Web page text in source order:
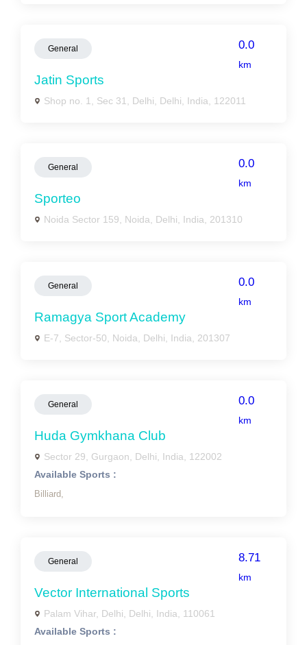
General 0.0
km
Jatin Sports
Shop no. 1, Sec 31, Delhi, Delhi, India, 122011
General 0.0
km
Sporteo
Noida Sector 159, Noida, Delhi, India, 201310
General 0.0
km
Ramagya Sport Academy
E-7, Sector-50, Noida, Delhi, India, 201307
General 0.0
km
Huda Gymkhana Club
Sector 29, Gurgaon, Delhi, India, 122002
Available Sports :
Billiard,
General 8.71
km
Vector International Sports
Palam Vihar, Delhi, Delhi, India, 110061
Available Sports :